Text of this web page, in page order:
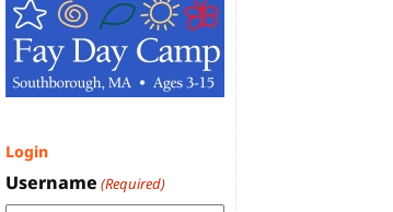
Login
Username (Required)